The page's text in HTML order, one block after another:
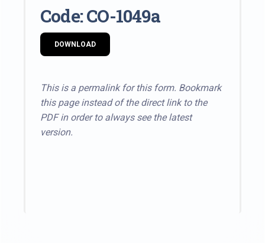
Code: CO-1049a
DOWNLOAD
This is a permalink for this form. Bookmark
this page instead of the direct link to the
PDF in order to always see the latest
version.